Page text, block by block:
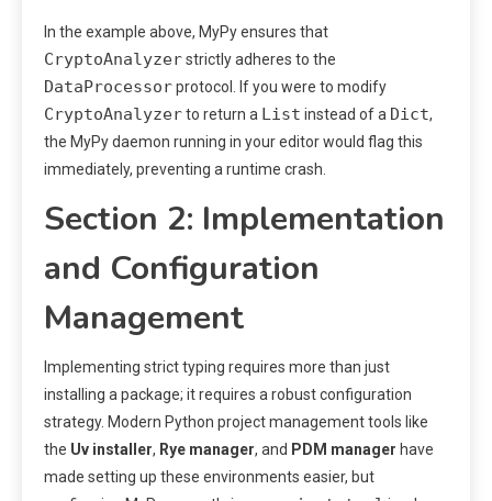
In the example above, MyPy ensures that
CryptoAnalyzerstrictly adheres to the
DataProcessorprotocol. If you were to modify
CryptoAnalyzerto return a List instead of a Dict,
the MyPy daemon running in your editor would flag this
immediately, preventing a runtime crash.
Section 2: Implementation
and Configuration
Management
Implementing strict typing requires more than just
installing a package; it requires a robust configuration
strategy. Modern Python project management tools like
the Uv installer, Rye manager, and PDM manager have
made setting up these environments easier, but